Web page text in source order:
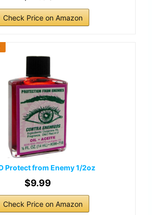
Check Price on Amazon
Protect from Enemy 1/2oz
$9.99
Check Price on Amazon